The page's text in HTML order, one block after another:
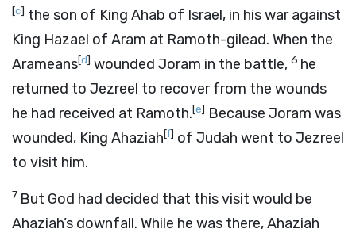
[c] the son of King Ahab of Israel, in his war against
King Hazael of Aram at Ramoth-gilead. When the
Arameans[d] wounded Joram in the battle, 6 he
returned to Jezreel to recover from the wounds
he had received at Ramoth.[e] Because Joram was
wounded, King Ahaziah[f] of Judah went to Jezreel
to visit him.
7 But God had decided that this visit would be
Ahaziah’s downfall. While he was there, Ahaziah